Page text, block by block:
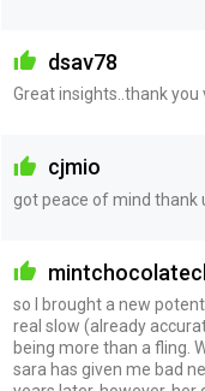
dsav78
Great insights..thank you
cjmio
got peace of mind thank
so I brought a new
real slow (already
being more than a fling.
sara has given me bad